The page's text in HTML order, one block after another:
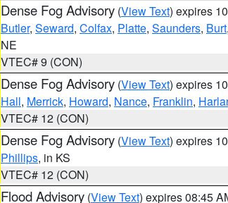
Dense Fog Advisory (View Text) expires
Butler, Seward, Colfax, Platte, Saunders, Burt,
NE
VTEC# 9 (CON)
Dense Fog Advisory (View Text) expires
Hall, Merrick, Howard, Nance, Franklin,
VTEC# 12 (CON)
Dense Fog Advisory (View Text) expires
Phillips, in KS
VTEC# 12 (CON)
Flood Advisory (View Text) expires 08:45